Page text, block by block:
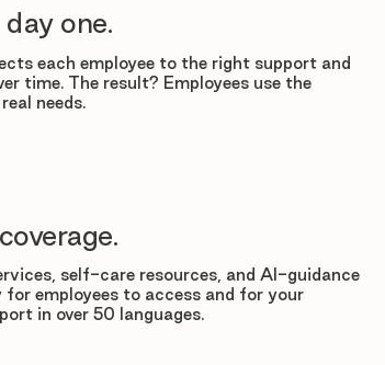
one.
each employee to the right support and
time. The result? Employees use the
needs.
self-care resources, and AI-guidance
for employees to access and for your
in over 50 languages.